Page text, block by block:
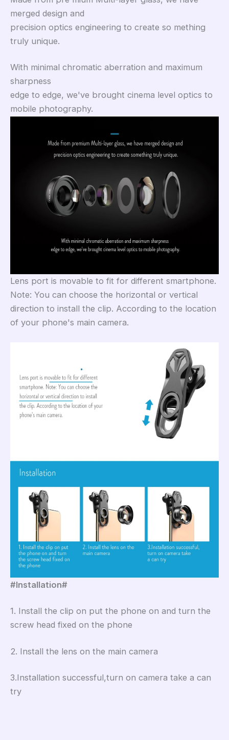
merged design and
precision optics engineering to create so mething
truly unique.
With minimal chromatic aberration and maximum
sharpness
edge to edge, we've brought cinema level optics to
mobile photography.
Lens port is movable to fit for different smartphone.
Note: You can choose the horizontal or vertical
direction to install the clip. According to the location
of your phone's main camera.
#Installation#
1. Install the clip on put the phone on and turn the
screw head fixed on the phone
2. Install the lens on the main camera
3.Installation successful,turn on camera take a can
try